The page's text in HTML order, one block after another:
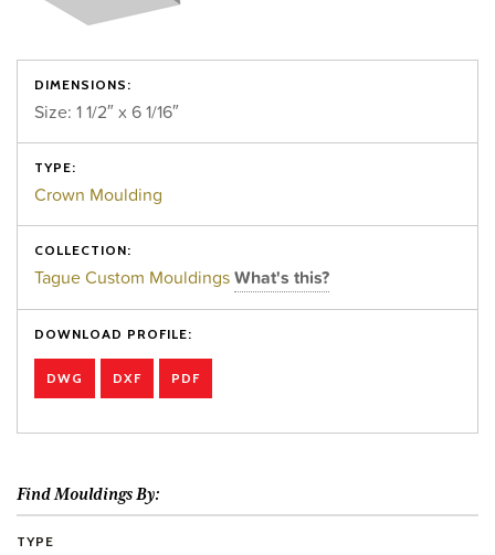
DIMENSIONS:
Size: 1 1/2″ x 6 1/16″
TYPE:
Crown Moulding
COLLECTION:
Tague Custom MouldingsWhat's this?
DOWNLOAD PROFILE:
DWG DXF PDF
Find Mouldings By:
TYPE